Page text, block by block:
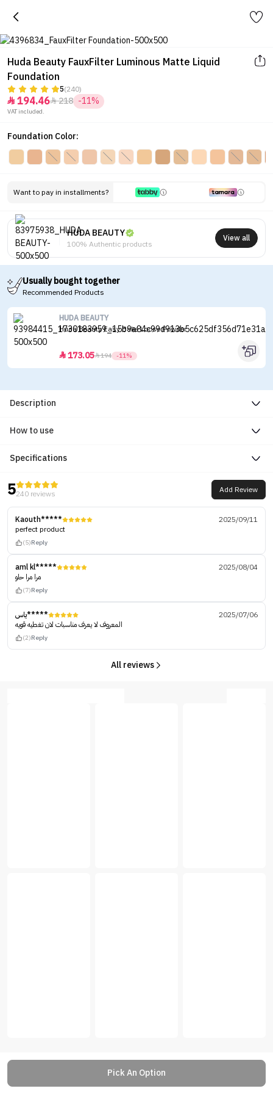
Huda Beauty FauxFilter Luminous Matte Liquid
Foundation
5(240)
 194.46218 -11%
VAT included.
Foundation Color:
Want to pay in installments?
HUDA BEAUTY
100% Authentic products
View all
Usually bought together
Recommended Products
HUDA BEAUTY
Huda Beauty Easy Bake Loose Powder
173.05194 -11%
Description
How to use
Specifications
5240 reviews Add Review
Kaouth*****
2025/09/11
perfect product
(5)Reply
aml kl*****
2025/08/04
مرا مرا حلو
(7)Reply
ياس*****
2025/07/06
المعروف لا يعرف مناسبات لان تغطيه قويه
(2)Reply
All reviews
Pick An Option